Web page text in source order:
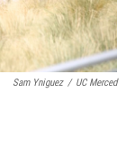
Sam Yniguez / UC Merced